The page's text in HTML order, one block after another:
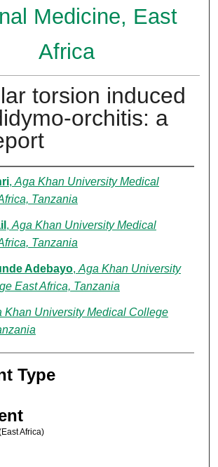
Medicine, East
Africa
torsion induced
orchitis: a
, Aga Khan University Medical
Tanzania
, Aga Khan University Medical
Tanzania
Adebayo, Aga Khan University
East Africa, Tanzania
Khan University Medical College
Type
Africa)